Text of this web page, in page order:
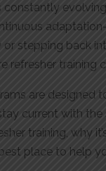
constantly
stepping back
refresher training
are designed
current with the
training, why
place to help